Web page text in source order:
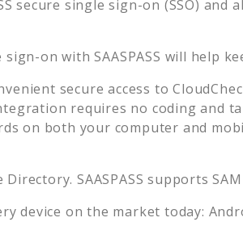
secure single sign-on (SSO)
on with SAASPASS will help
secure access to
requires no coding and
on both your computer and
SAASPASS supports
device on the market today: